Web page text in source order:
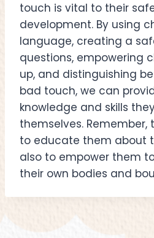
touch is vital to their
development. By using
language, creating a
questions, empowering
up, and distinguishing
bad touch, we can
knowledge and skills
themselves.
to educate them about
also to empower them
their own bodies and